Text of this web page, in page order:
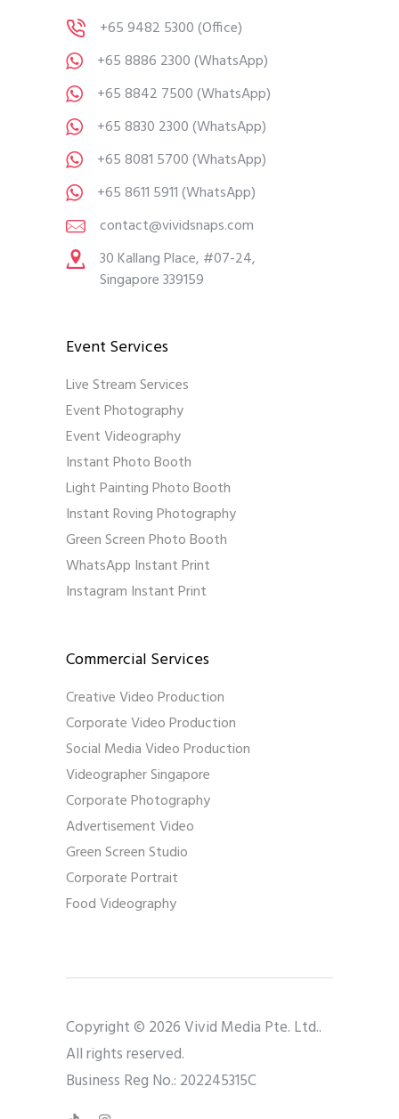
+65 9482 5300(Office)
+65 8886 2300(WhatsApp)
+65 8842 7500(WhatsApp)
+65 8830 2300(WhatsApp)
+65 8081 5700(WhatsApp)
+65 8611 5911(WhatsApp)
contact@vividsnaps.com
30 Kallang Place, #07-24,
Singapore 339159
Event Services
Live Stream Services
Event Photography
Event Videography
Instant Photo Booth
Light Painting Photo Booth
Instant Roving Photography
Green Screen Photo Booth
WhatsApp Instant Print
Instagram Instant Print
Commercial Services
Creative Video Production
Corporate Video Production
Social Media Video Production
Videographer Singapore
Corporate Photography
Advertisement Video
Green Screen Studio
Corporate Portrait
Food Videography
Copyright © 2026 Vivid Media Pte. Ltd..
All rights reserved.
Business Reg No.: 202245315C